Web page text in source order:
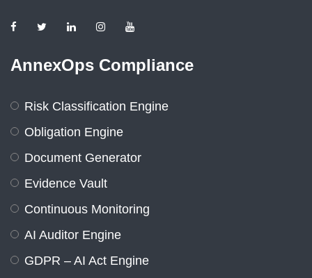
AnnexOps Compliance
Risk Classification Engine
Obligation Engine
Document Generator
Evidence Vault
Continuous Monitoring
AI Auditor Engine
GDPR – AI Act Engine